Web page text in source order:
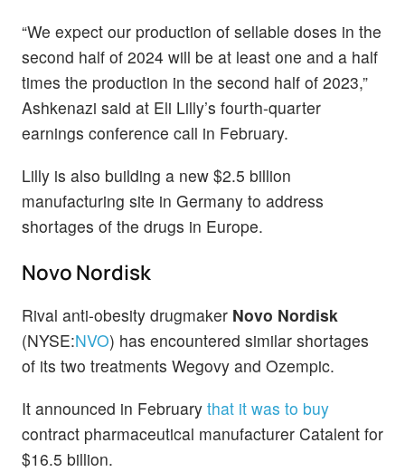
“We expect our production of sellable doses in the
second half of 2024 will be at least one and a half
times the production in the second half of 2023,”
Ashkenazi said at Eli Lilly’s fourth-quarter
earnings conference call in February.
Lilly is also building a new $2.5 billion
manufacturing site in Germany to address
shortages of the drugs in Europe.
Novo Nordisk
Rival anti-obesity drugmaker Novo Nordisk
(NYSE:NVO) has encountered similar shortages
of its two treatments Wegovy and Ozempic.
It announced in February that it was to buy
contract pharmaceutical manufacturer Catalent for
$16.5 billion.